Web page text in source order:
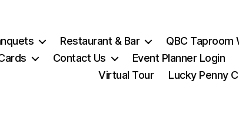
Restaurant & Bar
QBC Taproom
Contact Us Event Planner Login
Virtual Tour
Lucky Penny